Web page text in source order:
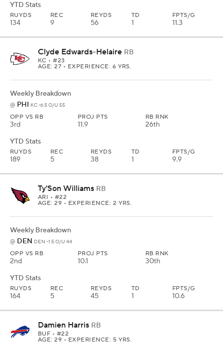
YTD Stats
RUYDS
134
REC
9
REYDS
56
TD
1
FPTS/G
11.3
Clyde Edwards-Helaire RB
KC • #23
AGE: 27 • EXPERIENCE: 6 YRS.
Weekly Breakdown
@ PHI KC -6.5 O/U 55
OPP VS RB
3rd
PROJ PTS
11.9
RB RNK
26th
YTD Stats
RUYDS
189
REC
5
REYDS
38
TD
1
FPTS/G
9.9
Ty'Son Williams RB
ARI • #22
AGE: 29 • EXPERIENCE: 2 YRS.
Weekly Breakdown
@ DEN DEN -1.5 O/U 44
OPP VS RB
2nd
PROJ PTS
10.1
RB RNK
30th
YTD Stats
RUYDS
164
REC
5
REYDS
45
TD
1
FPTS/G
10.6
Damien Harris RB
BUF • #22
AGE: 29 • EXPERIENCE: 5 YRS.